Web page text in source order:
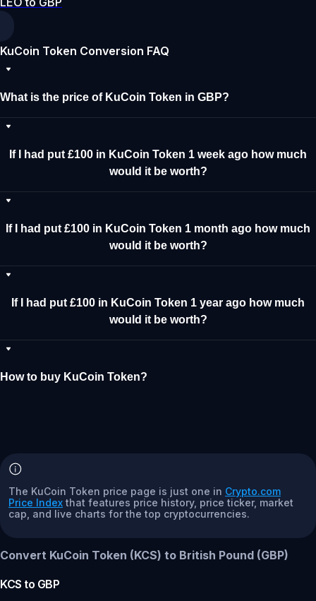
KuCoin Token Conversion FAQ
What is the price of KuCoin Token in GBP?
If I had put £100 in KuCoin Token 1 week ago how much
would it be worth?
If I had put £100 in KuCoin Token 1 month ago how much
would it be worth?
If I had put £100 in KuCoin Token 1 year ago how much
would it be worth?
How to buy KuCoin Token?
The KuCoin Token price page is just one in Crypto.com
Price Index that features price history, price ticker, market
cap, and live charts for the top cryptocurrencies.
Convert KuCoin Token (KCS) to British Pound (GBP)
KCS to GBP